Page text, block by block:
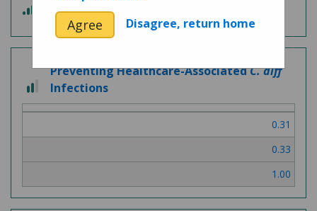
out
of
5
Patient Experience
out
of
Preventing Healthcare-AssociatedC. diff
Infections
0.31
0.33
1.00
Agree Disagree, return home